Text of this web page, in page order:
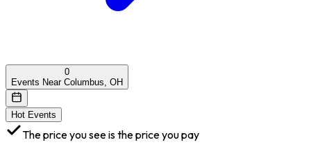
0
Events Near Columbus, OH
Hot Events
The price you see is the price you pay